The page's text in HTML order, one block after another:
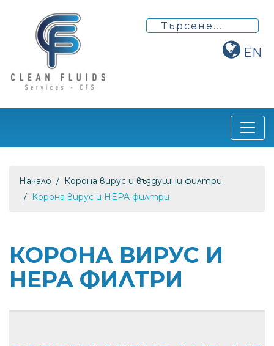
EN
Начало
Корона вирус и въздушни филтри
Корона вирус и HEPA филтри
КОРОНА ВИРУС И
HEPA ФИЛТРИ